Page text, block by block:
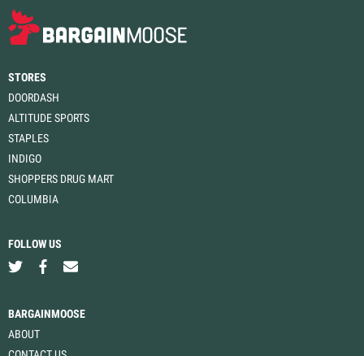
STORES
DOORDASH
ALTITUDE SPORTS
STAPLES
INDIGO
SHOPPERS DRUG MART
COLUMBIA
FOLLOW US
BARGAINMOOSE
ABOUT